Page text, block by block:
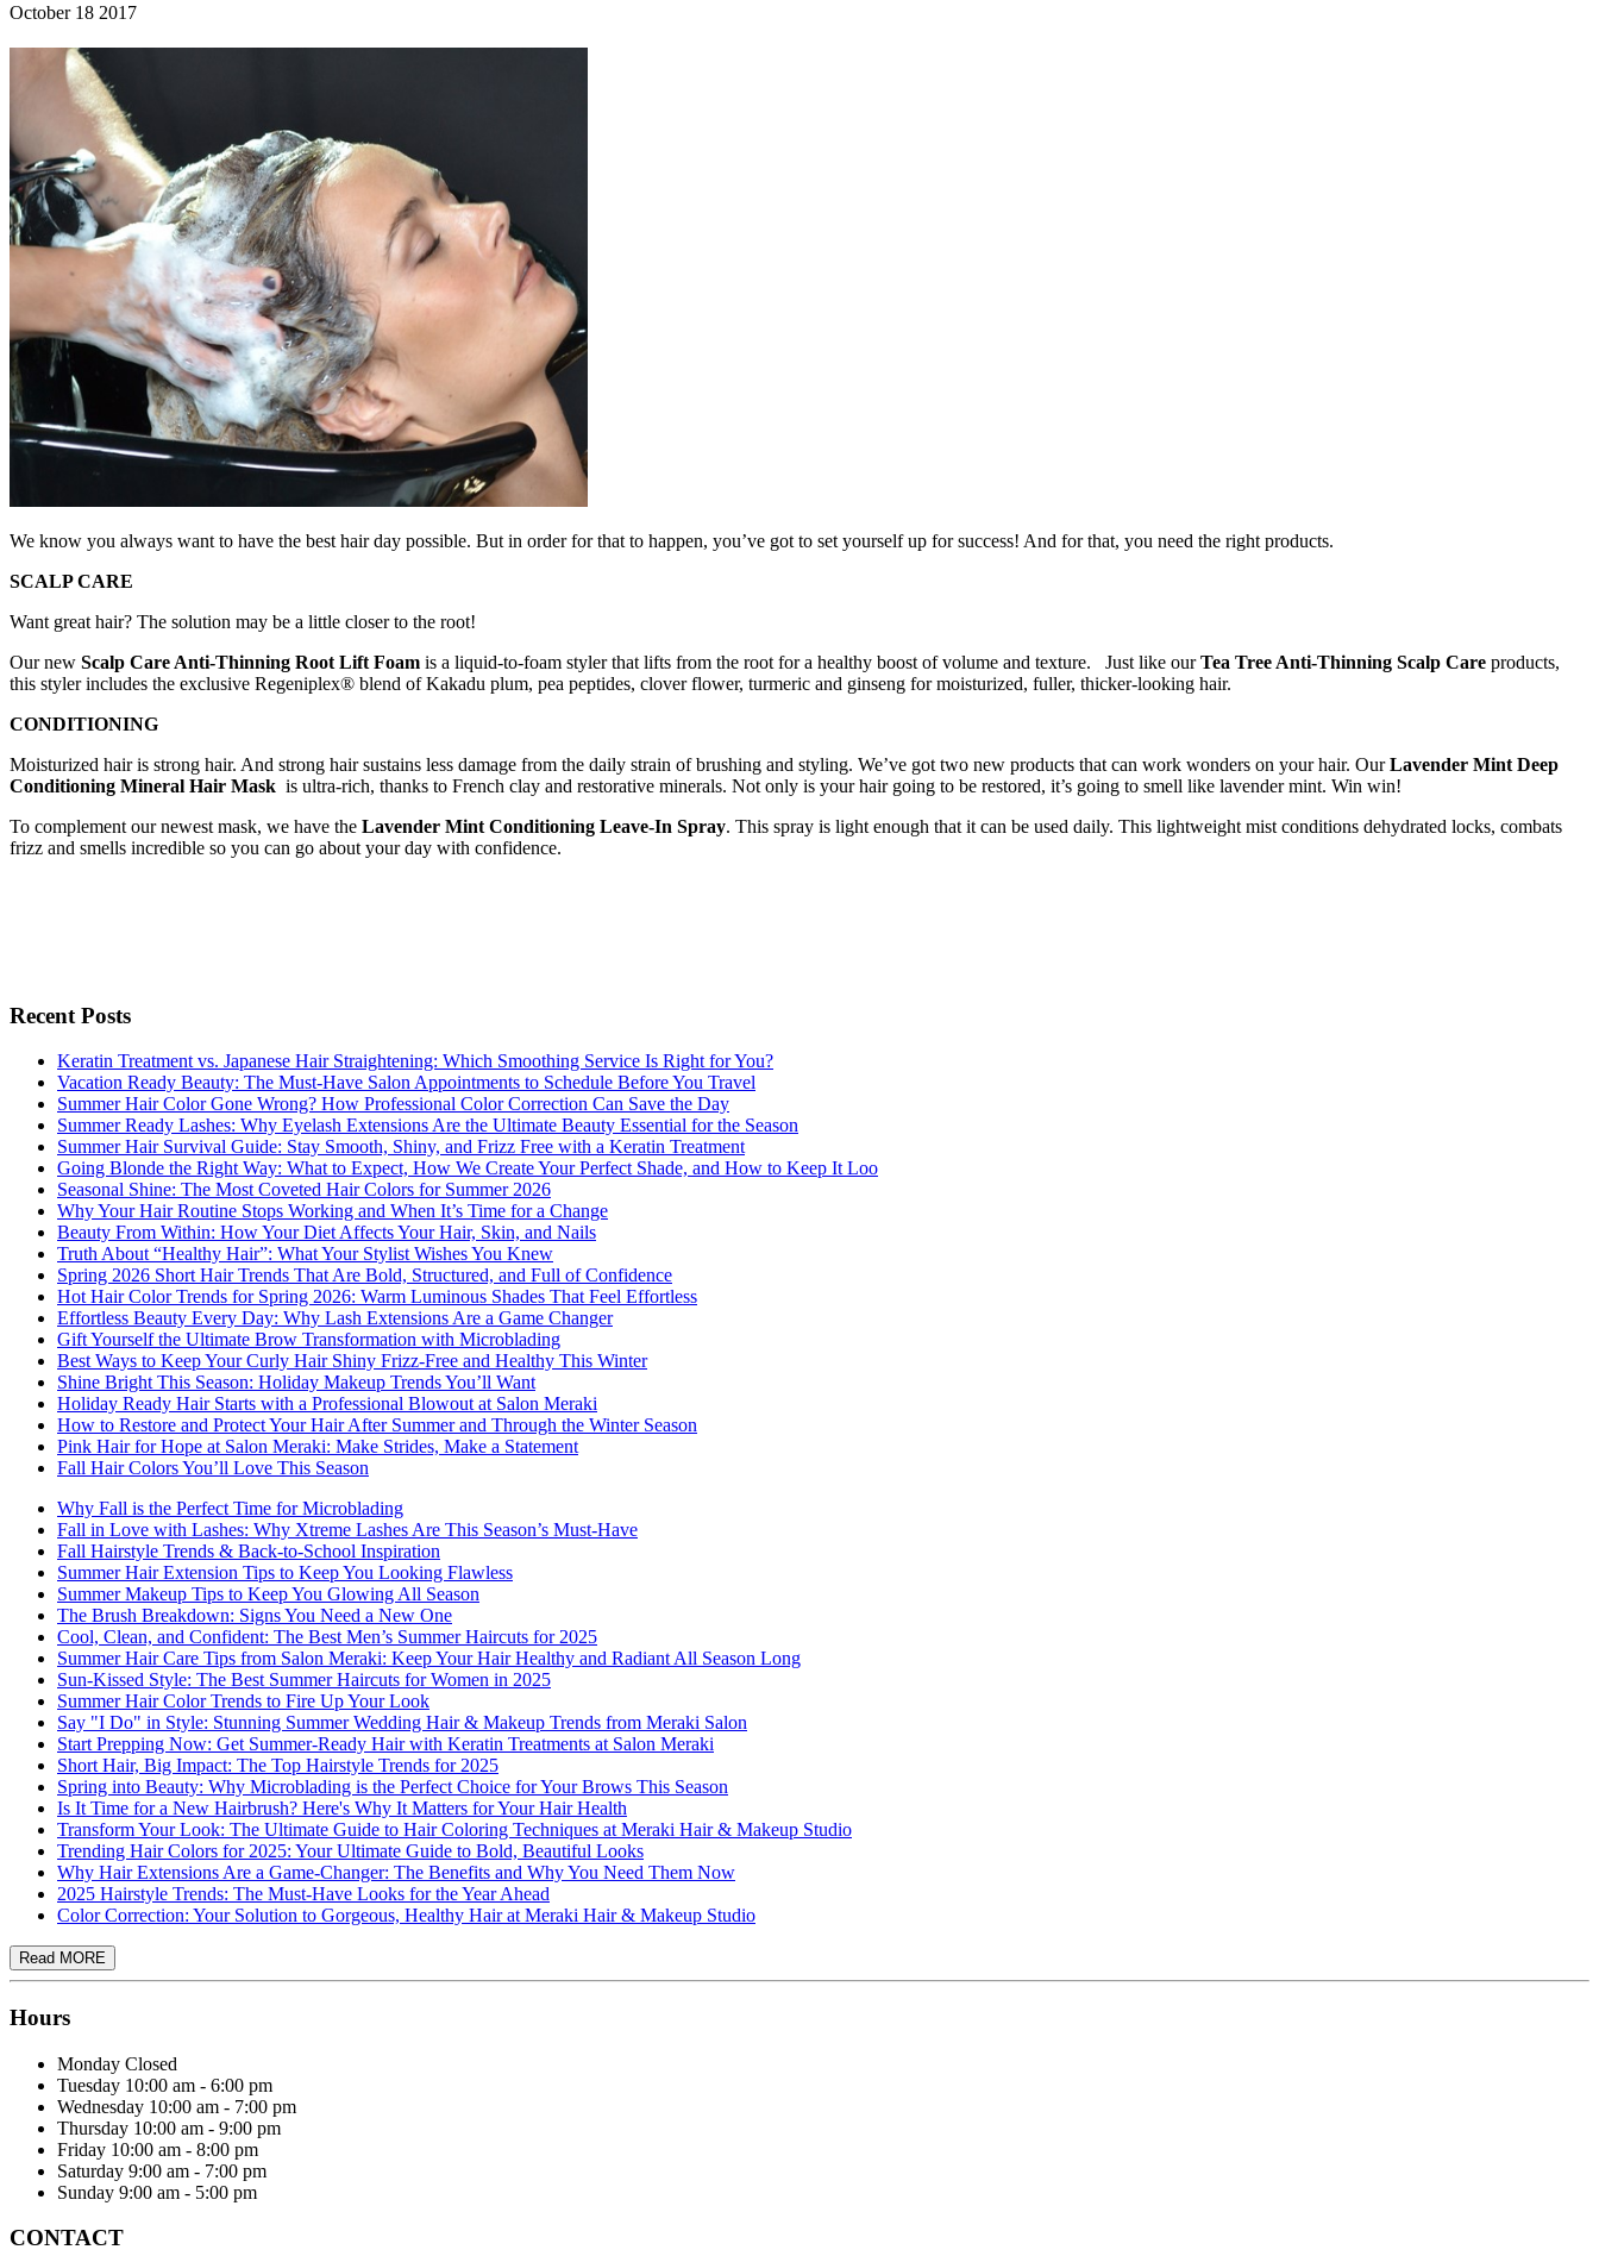
October 18 2017
We know you always want to have the best hair day possible. But in order for that to happen, you’ve got to set yourself up for success! And for that, you need the right products.
SCALP CARE
Want great hair? The solution may be a little closer to the root!
Our new Scalp Care Anti-Thinning Root Lift Foam is a liquid-to-foam styler that lifts from the root for a healthy boost of volume and texture. Just like ourTea Tree Anti-Thinning Scalp Care products,
this styler includes the exclusive Regeniplex® blend of Kakadu plum, pea peptides, clover flower, turmeric and ginseng for moisturized, fuller, thicker-looking hair.
CONDITIONING
Moisturized hair is strong hair. And strong hair sustains less damage from the daily strain of brushing and styling. We’ve got two new products that can work wonders on your hair. OurLavender Mint Deep
Conditioning Mineral Hair Mask is ultra-rich, thanks to French clay and restorative minerals. Not only is your hair going to be restored, it’s going to smell like lavender mint. Win win!
To complement our newest mask, we have the Lavender Mint Conditioning Leave-In Spray. This spray is light enough that it can be used daily. This lightweight mist conditions dehydrated locks, combats
frizz and smells incredible so you can go about your day with confidence.
Recent Posts
Keratin Treatment vs. Japanese Hair Straightening: Which Smoothing Service Is Right for You?
Vacation Ready Beauty: The Must-Have Salon Appointments to Schedule Before You Travel
Summer Hair Color Gone Wrong? How Professional Color Correction Can Save the Day
Summer Ready Lashes: Why Eyelash Extensions Are the Ultimate Beauty Essential for the Season
Summer Hair Survival Guide: Stay Smooth, Shiny, and Frizz Free with a Keratin Treatment
Going Blonde the Right Way: What to Expect, How We Create Your Perfect Shade, and How to Keep It Loo
Seasonal Shine: The Most Coveted Hair Colors for Summer 2026
Why Your Hair Routine Stops Working and When It’s Time for a Change
Beauty From Within: How Your Diet Affects Your Hair, Skin, and Nails
Truth About “Healthy Hair”: What Your Stylist Wishes You Knew
Spring 2026 Short Hair Trends That Are Bold, Structured, and Full of Confidence
Hot Hair Color Trends for Spring 2026: Warm Luminous Shades That Feel Effortless
Effortless Beauty Every Day: Why Lash Extensions Are a Game Changer
Gift Yourself the Ultimate Brow Transformation with Microblading
Best Ways to Keep Your Curly Hair Shiny Frizz-Free and Healthy This Winter
Shine Bright This Season: Holiday Makeup Trends You’ll Want
Holiday Ready Hair Starts with a Professional Blowout at Salon Meraki
How to Restore and Protect Your Hair After Summer and Through the Winter Season
Pink Hair for Hope at Salon Meraki: Make Strides, Make a Statement
Fall Hair Colors You’ll Love This Season
Why Fall is the Perfect Time for Microblading
Fall in Love with Lashes: Why Xtreme Lashes Are This Season’s Must-Have
Fall Hairstyle Trends & Back-to-School Inspiration
Summer Hair Extension Tips to Keep You Looking Flawless
Summer Makeup Tips to Keep You Glowing All Season
The Brush Breakdown: Signs You Need a New One
Cool, Clean, and Confident: The Best Men’s Summer Haircuts for 2025
Summer Hair Care Tips from Salon Meraki: Keep Your Hair Healthy and Radiant All Season Long
Sun-Kissed Style: The Best Summer Haircuts for Women in 2025
Summer Hair Color Trends to Fire Up Your Look
Say "I Do" in Style: Stunning Summer Wedding Hair & Makeup Trends from Meraki Salon
Start Prepping Now: Get Summer-Ready Hair with Keratin Treatments at Salon Meraki
Short Hair, Big Impact: The Top Hairstyle Trends for 2025
Spring into Beauty: Why Microblading is the Perfect Choice for Your Brows This Season
Is It Time for a New Hairbrush? Here's Why It Matters for Your Hair Health
Transform Your Look: The Ultimate Guide to Hair Coloring Techniques at Meraki Hair & Makeup Studio
Trending Hair Colors for 2025: Your Ultimate Guide to Bold, Beautiful Looks
Why Hair Extensions Are a Game-Changer: The Benefits and Why You Need Them Now
2025 Hairstyle Trends: The Must-Have Looks for the Year Ahead
Color Correction: Your Solution to Gorgeous, Healthy Hair at Meraki Hair & Makeup Studio
Hours
Monday Closed
Tuesday 10:00 am - 6:00 pm
Wednesday 10:00 am - 7:00 pm
Thursday 10:00 am - 9:00 pm
Friday 10:00 am - 8:00 pm
Saturday 9:00 am - 7:00 pm
Sunday 9:00 am - 5:00 pm
CONTACT